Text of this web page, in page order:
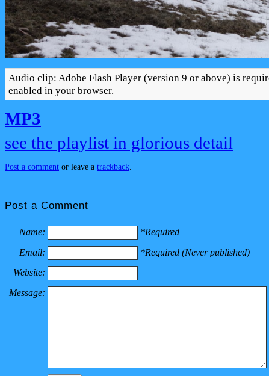
Audio clip: Adobe Flash Player (version 9 or above) is
enabled in your browser.
MP3
see the playlist in glorious detail
Post a comment or leave a trackback.
Post a Comment
Name:
*Required
Email:
*Required (Never published)
Website:
Message: